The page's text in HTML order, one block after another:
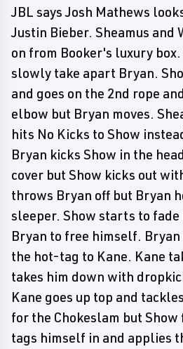
JBL says Josh Mathews
Justin Bieber. Sheamus
on from Booker's luxury
slowly take apart Bryan.
and goes on the 2nd rope
elbow but Bryan moves.
hits No Kicks to Show
Bryan kicks Show in the
cover but Show kicks out
throws Bryan off but Bryan
sleeper. Show starts to
Bryan to free himself.
the hot-tag to Kane. Kane
takes him down with
Kane goes up top and
for the Chokeslam but
tags himself in and applies